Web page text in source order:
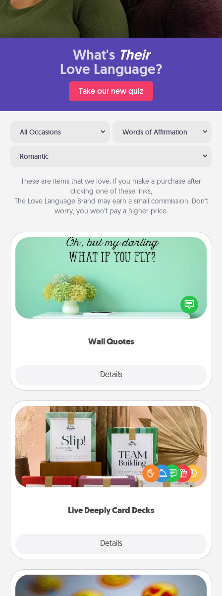
What's Their
Love Language?
Take our new quiz
All Occasions Words of Affirmation
Romantic
These are items that we love. If you make a purchase after
clicking one of these links,
The Love Language Brand may earn a small commission. Don’t
worry, you won’t pay a higher price.
Wall Quotes
Details
Wall Quotes
Give the gift of encouraging words, verses,
motivations, and affirmations—literally. These fun
wall decors will serve to energize the person you
Live Deeply Card Decks
Details
Live Deeply Card Decks
Create new memories with your loved ones using
the best-selling Live Deeply card decks! Need a
good laugh? Try Slip! Run out of stories to share?
Life Stories has got you covered. Explore topics
Affirmation Alarm